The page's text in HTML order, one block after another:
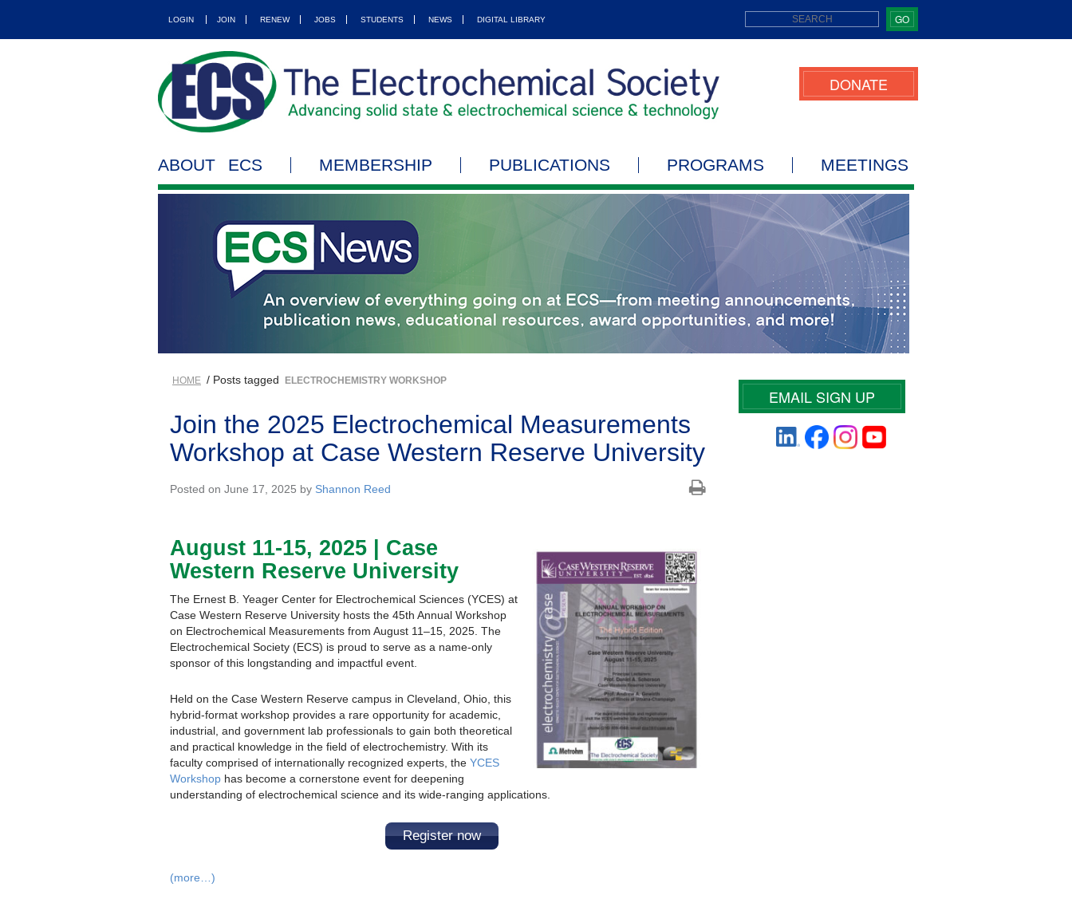
LOGIN JOIN RENEW JOBS STUDENTS NEWS DIGITAL LIBRARY GO
DONATE
ABOUT ECS MEMBERSHIP PUBLICATIONS PROGRAMS MEETINGS
HOME / Posts tagged ELECTROCHEMISTRY WORKSHOP
Join the 2025 Electrochemical Measurements
Workshop at Case Western Reserve University
Posted on June 17, 2025 by Shannon Reed
August 11-15, 2025 | Case
Western Reserve University
The Ernest B. Yeager Center for Electrochemical Sciences (YCES) at
Case Western Reserve University hosts the 45th Annual Workshop
on Electrochemical Measurements from August 11–15, 2025. The
Electrochemical Society (ECS) is proud to serve as a name-only
sponsor of this longstanding and impactful event.
Held on the Case Western Reserve campus in Cleveland, Ohio, this
hybrid-format workshop provides a rare opportunity for academic,
industrial, and government lab professionals to gain both theoretical
and practical knowledge in the field of electrochemistry. With its
faculty comprised of internationally recognized experts, the YCES
Workshop has become a cornerstone event for deepening
understanding of electrochemical science and its wide-ranging applications.
Register now
(more…)
EMAIL SIGN UP